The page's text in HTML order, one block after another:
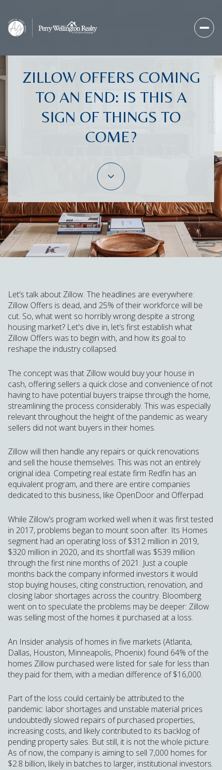
ZILLOW OFFERS COMING
TO AN END: IS THIS A
SIGN OF THINGS TO
COME?
Let’s talk about Zillow. The headlines are everywhere:
Zillow Offers is dead, and 25% of their workforce will be
cut. So, what went so horribly wrong despite a strong
housing market? Let's dive in, let’s first establish what
Zillow Offers was to begin with, and how its goal to
reshape the industry collapsed.
The concept was that Zillow would buy your house in
cash, offering sellers a quick close and convenience of not
having to have potential buyers traipse through the home,
streamlining the process considerably. This was especially
relevant throughout the height of the pandemic as weary
sellers did not want buyers in their homes.
Zillow will then handle any repairs or quick renovations
and sell the house themselves. This was not an entirely
original idea. Competing real estate firm Redfin has an
equivalent program, and there are entire companies
dedicated to this business, like OpenDoor and Offerpad.
While Zillow’s program worked well when it was first tested
in 2017, problems began to mount soon after. Its Homes
segment had an operating loss of $312 million in 2019,
$320 million in 2020, and its shortfall was $539 million
through the first nine months of 2021. Just a couple
months back the company informed investors it would
stop buying houses, citing construction, renovation, and
closing labor shortages across the country. Bloomberg
went on to speculate the problems may be deeper: Zillow
was selling most of the homes it purchased at a loss.
An Insider analysis of homes in five markets (Atlanta,
Dallas, Houston, Minneapolis, Phoenix) found 64% of the
homes Zillow purchased were listed for sale for less than
they paid for them, with a median difference of $16,000.
Part of the loss could certainly be attributed to the
pandemic: labor shortages and unstable material prices
undoubtedly slowed repairs of purchased properties,
increasing costs, and likely contributed to its backlog of
pending property sales. But still, it is not the whole picture.
As of now, the company is aiming to sell 7,000 homes for
$2.8 billion, likely in batches to larger, institutional investors.